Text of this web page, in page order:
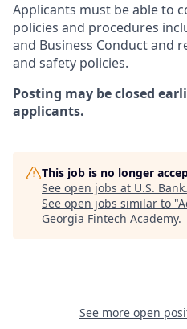
Applicants must be able to
policies and procedures
and Business Conduct and
and safety policies.
Posting may be closed
applicants.
This job is no longer
See open jobs at U.S. Bank.
See open jobs similar to "
Georgia Fintech Academy.
See more open